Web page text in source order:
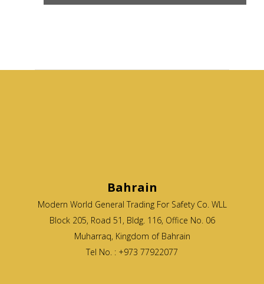
Bahrain
Modern World General Trading For Safety Co. WLL
Block 205, Road 51, Bldg. 116, Office No. 06
Muharraq, Kingdom of Bahrain
Tel No. : +973 77922077